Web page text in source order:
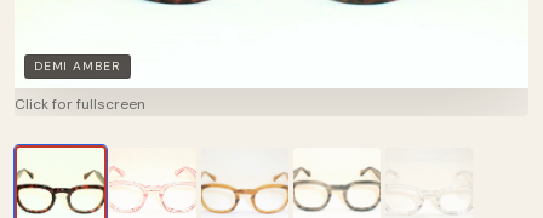
DEMI AMBER
Click for fullscreen